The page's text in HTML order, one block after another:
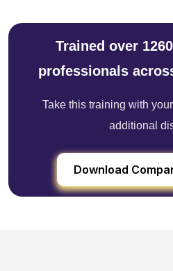
Trained over
professionals
Take this training with
additional
Download